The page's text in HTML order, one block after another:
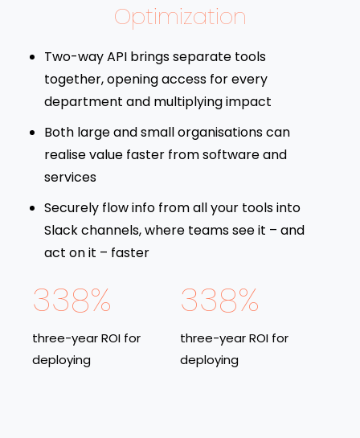
Optimization
Two-way API brings separate tools
together, opening access for every
department and multiplying impact
Both large and small organisations can
realise value faster from software and
services
Securely flow info from all your tools into
Slack channels, where teams see it – and
act on it – faster
338%
three-year ROI for
deploying
338%
three-year ROI for
deploying